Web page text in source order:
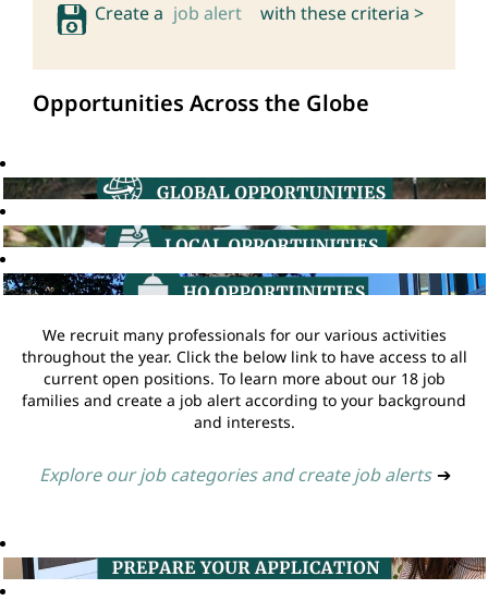
Create a job alert with these criteria >
Opportunities Across the Globe
We recruit many professionals for our various activities
throughout the year. Click the below link to have access to all
current open positions. To learn more about our 18 job
families and create a job alert according to your background
and interests.
Explore our job categories and create job alerts ➔